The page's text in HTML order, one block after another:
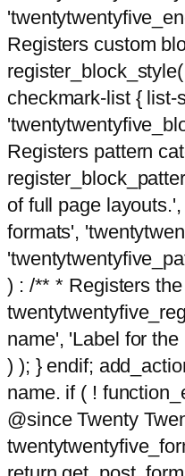
Registers custom
checkmark-list { list-
Registers pattern
of full page
formats',
) : /** * Registers
name', 'Label for
) ); } endif;
name. if ( !
@since Twenty